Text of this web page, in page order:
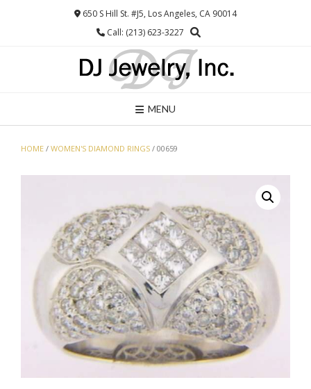
650 S Hill St. #J5, Los Angeles, CA 90014
Call: (213) 623-3227
MENU
HOME / WOMEN'S DIAMOND RINGS / 00659